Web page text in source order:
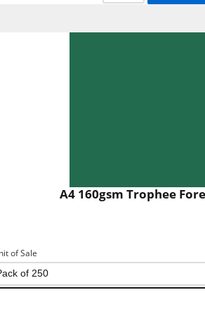
A4 160gsm Trophee
of Sale